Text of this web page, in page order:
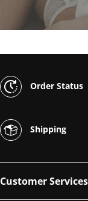
Order Status
Shipping
Customer Services